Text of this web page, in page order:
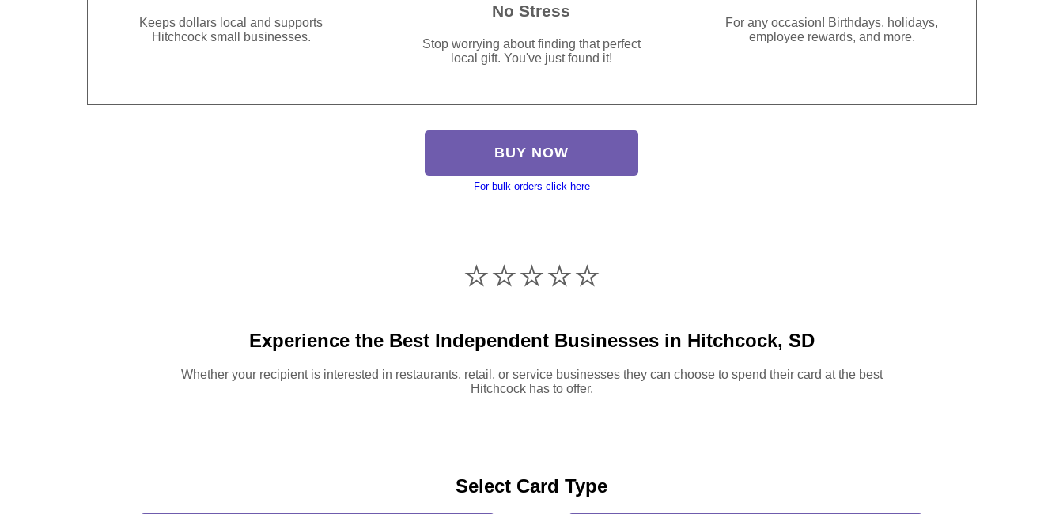
Keeps dollars local and supports
Hitchcock small businesses.
No Stress
Stop worrying about finding that perfect
local gift. You've just found it!
For any occasion! Birthdays, holidays,
employee rewards, and more.
BUY NOW
For bulk orders click here
⭐️⭐️⭐️⭐️⭐️
Experience the Best Independent Businesses in Hitchcock, SD
Whether your recipient is interested in restaurants, retail, or service businesses they can choose to spend their card at the best
Hitchcock has to offer.
Select Card Type